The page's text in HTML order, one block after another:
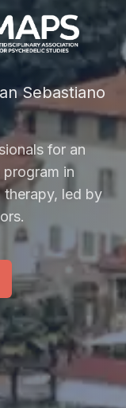
Sebastiano
for an
in
led by